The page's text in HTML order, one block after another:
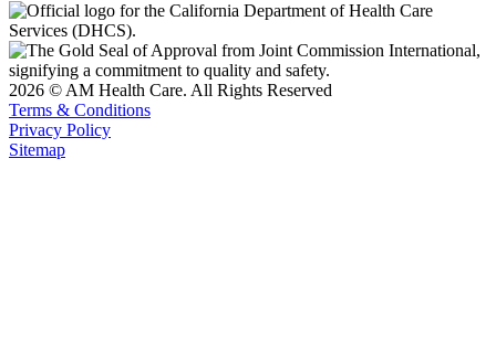
2026 © AM Health Care. All Rights Reserved
Terms & Conditions
Privacy Policy
Sitemap